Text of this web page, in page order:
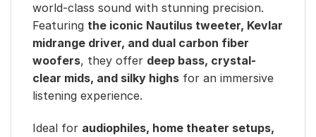
world-class sound with stunning precision.
Featuring the iconic Nautilus tweeter, Kevlar
midrange driver, and dual carbon fiber
woofers, they offer deep bass, crystal-
clear mids, and silky highs for an immersive
listening experience.
Ideal for audiophiles, home theater setups,